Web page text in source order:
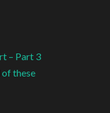
– Part 3
these